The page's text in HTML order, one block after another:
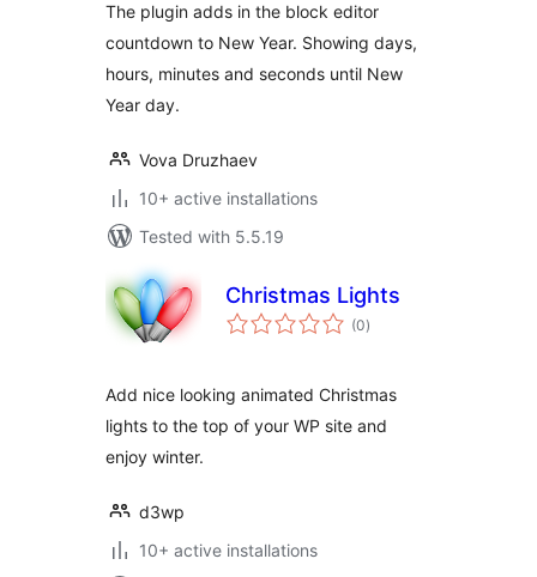
The plugin adds in the block editor
countdown to New Year. Showing days,
hours, minutes and seconds until New
Year day.
Vova Druzhaev
10+ active installations
Tested with 5.5.19
Christmas Lights
(0total
ratings
)
Add nice looking animated Christmas
lights to the top of your WP site and
enjoy winter.
d3wp
10+ active installations